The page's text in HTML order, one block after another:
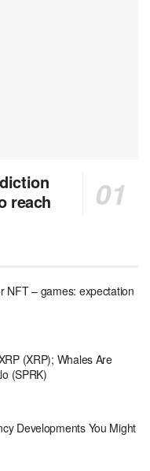
reach
NFT – games: expectation
(XRP); Whales Are
(SPRK)
Developments You Might